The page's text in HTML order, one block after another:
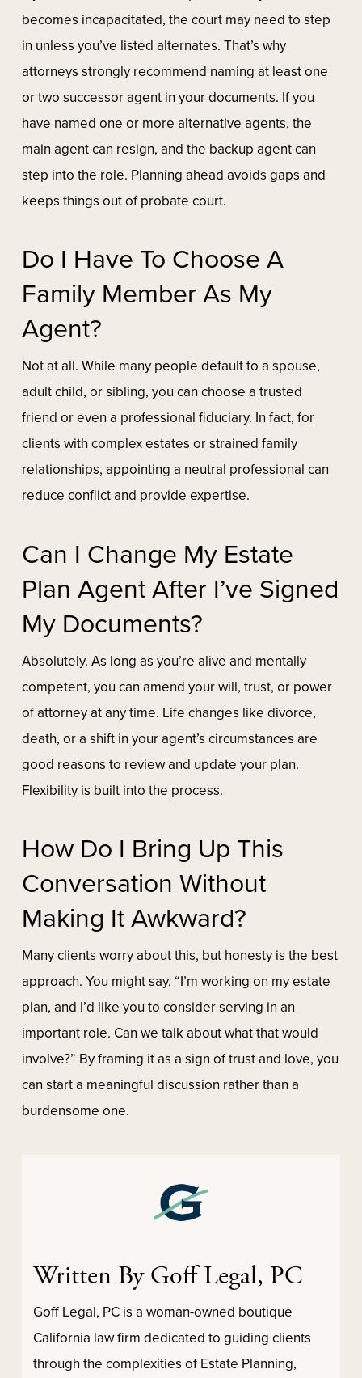
becomes incapacitated, the court may need to step
in unless you’ve listed alternates. That’s why
attorneys strongly recommend naming at least one
or two successor agent in your documents. If you
have named one or more alternative agents, the
main agent can resign, and the backup agent can
step into the role. Planning ahead avoids gaps and
keeps things out of probate court.
Do I Have To Choose A
Family Member As My
Agent?
Not at all. While many people default to a spouse,
adult child, or sibling, you can choose a trusted
friend or even a professional fiduciary. In fact, for
clients with complex estates or strained family
relationships, appointing a neutral professional can
reduce conflict and provide expertise.
Can I Change My Estate
Plan Agent After I’ve Signed
My Documents?
Absolutely. As long as you’re alive and mentally
competent, you can amend your will, trust, or power
of attorney at any time. Life changes like divorce,
death, or a shift in your agent’s circumstances are
good reasons to review and update your plan.
Flexibility is built into the process.
How Do I Bring Up This
Conversation Without
Making It Awkward?
Many clients worry about this, but honesty is the best
approach. You might say, “I’m working on my estate
plan, and I’d like you to consider serving in an
important role. Can we talk about what that would
involve?” By framing it as a sign of trust and love, you
can start a meaningful discussion rather than a
burdensome one.
Written By Goff Legal, PC
Goff Legal, PC is a woman-owned boutique
California law firm dedicated to guiding clients
through the complexities of Estate Planning,